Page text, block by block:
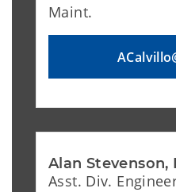
Maint.
Alan Stevenson,
Asst. Div.